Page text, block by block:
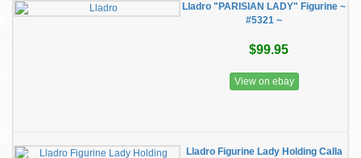
Lladro "PARISIAN LADY" Figurine ~
#5321 ~
$99.95
View on ebay
Lladro Figurine Lady Holding Calla